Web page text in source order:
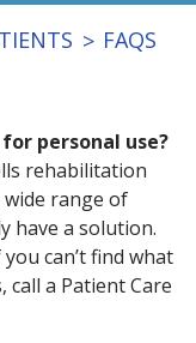
FAQS
personal use?
rehabilitation
range of
have a solution.
can’t find what
a Patient Care